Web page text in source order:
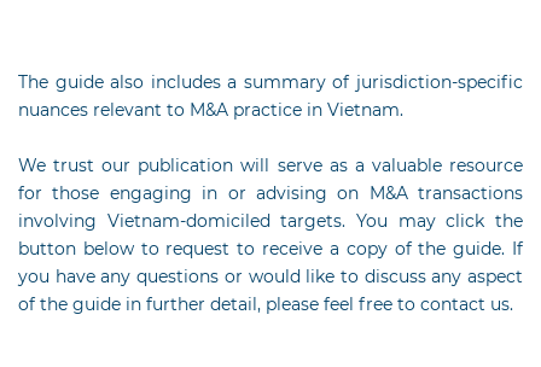
The guide also includes a summary of jurisdiction-specific
nuances relevant to M&A practice in Vietnam.
We trust our publication will serve as a valuable resource
for those engaging in or advising on M&A transactions
involving Vietnam-domiciled targets. You may click the
button below to request to receive a copy of the guide. If
you have any questions or would like to discuss any aspect
of the guide in further detail, please feel free to contact us.